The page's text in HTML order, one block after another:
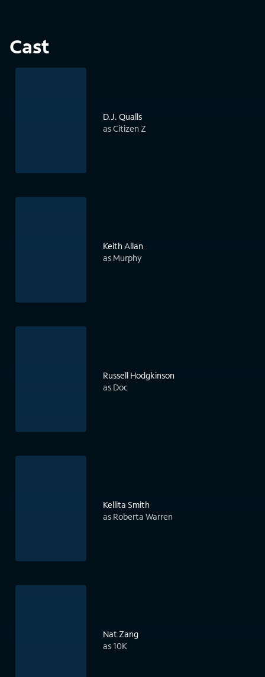
Cast
D.J. Qualls
as Citizen Z
Keith Allan
as Murphy
Russell Hodgkinson
as Doc
Kellita Smith
as Roberta Warren
Nat Zang
as 10K